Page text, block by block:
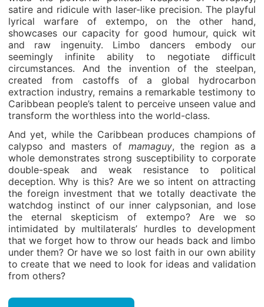
satire and ridicule with laser-like precision. The playful
lyrical warfare of extempo, on the other hand,
showcases our capacity for good humour, quick wit
and raw ingenuity. Limbo dancers embody our
seemingly infinite ability to negotiate difficult
circumstances. And the invention of the steelpan,
created from castoffs of a global hydrocarbon
extraction industry, remains a remarkable testimony to
Caribbean people’s talent to perceive unseen value and
transform the worthless into the world-class.
And yet, while the Caribbean produces champions of
calypso and masters of mamaguy, the region as a
whole demonstrates strong susceptibility to corporate
double-speak and weak resistance to political
deception. Why is this? Are we so intent on attracting
the foreign investment that we totally deactivate the
watchdog instinct of our inner calypsonian, and lose
the eternal skepticism of extempo? Are we so
intimidated by multilaterals’ hurdles to development
that we forget how to throw our heads back and limbo
under them? Or have we so lost faith in our own ability
to create that we need to look for ideas and validation
from others?